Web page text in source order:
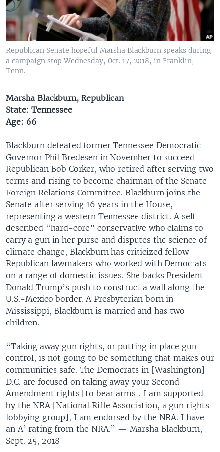
Republican Senate hopeful Marsha Blackburn speaks during
a campaign stop Wednesday, Oct. 17, 2018, in Franklin,
Tenn.
Marsha Blackburn, Republican
State: Tennessee
Age: 66
Blackburn defeated former Tennessee Democratic
Governor Phil Bredesen in November to succeed
Republican Bob Corker, who retired after serving two
terms and rising to become chairman of the Senate
Foreign Relations Committee. Blackburn joins the
Senate after serving 16 years in the House,
representing a western Tennessee district. A self-
described “hard-core” conservative who claims to
carry a gun in her purse and disputes the science of
climate change, Blackburn has criticized fellow
Republican lawmakers who worked with Democrats
on a range of domestic issues. She backs President
Donald Trump’s push to construct a wall along the
U.S.-Mexico border. A Presbyterian born in
Mississippi, Blackburn is married and has two
children.
“Taking away gun rights, or putting in place gun
control, is not going to be something that makes our
communities safe. The Democrats in [Washington]
D.C. are focused on taking away your Second
Amendment rights [to bear arms]. I am supported
by the NRA [National Rifle Association, a gun rights
lobbying group], I am endorsed by the NRA. I have
an A’ rating from the NRA.” — Marsha Blackburn,
Sept. 25, 2018